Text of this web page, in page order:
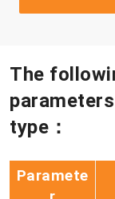
The
type：
Paramete